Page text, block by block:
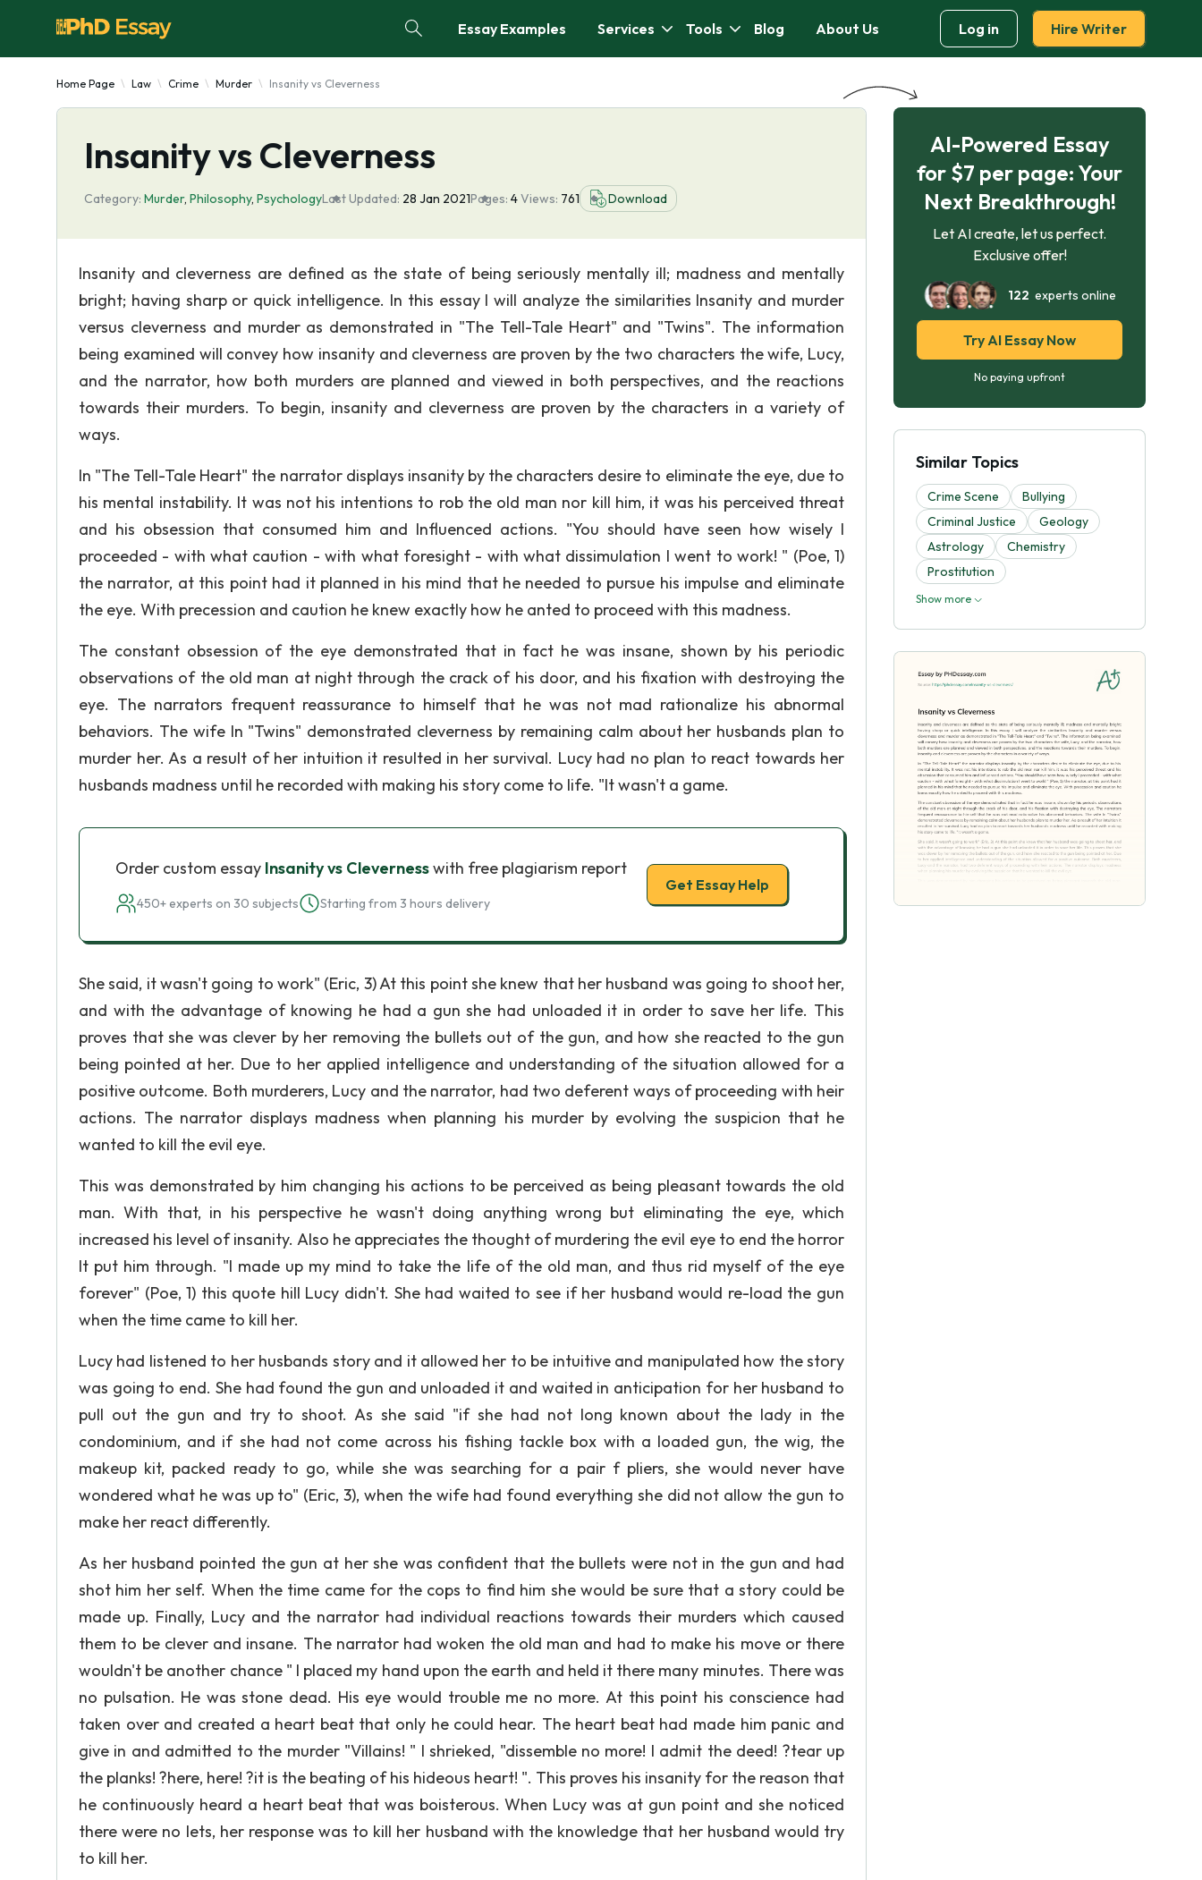
Essay Examples Services Tools Blog About Us Log in Hire Writer
Home Page Law Crime Murder Insanity vs Cleverness
Insanity vs Cleverness
Category: Murder, Philosophy, PsychologyLast Updated: 28 Jan 2021Pages: 4Views: 761 Download
Insanity and cleverness are defined as the state of being seriously mentally ill; madness and mentally
bright; having sharp or quick intelligence. In this essay I will analyze the similarities Insanity and murder
versus cleverness and murder as demonstrated in "The Tell-Tale Heart" and "Twins". The information
being examined will convey how insanity and cleverness are proven by the two characters the wife, Lucy,
and the narrator, how both murders are planned and viewed in both perspectives, and the reactions
towards their murders. To begin, insanity and cleverness are proven by the characters in a variety of
ways.
In "The Tell-Tale Heart" the narrator displays insanity by the characters desire to eliminate the eye, due to
his mental instability. It was not his intentions to rob the old man nor kill him, it was his perceived threat
and his obsession that consumed him and Influenced actions. "You should have seen how wisely I
proceeded - with what caution - with what foresight - with what dissimulation I went to work! " (Poe, 1)
the narrator, at this point had it planned in his mind that he needed to pursue his impulse and eliminate
the eye. With precession and caution he knew exactly how he anted to proceed with this madness.
The constant obsession of the eye demonstrated that in fact he was insane, shown by his periodic
observations of the old man at night through the crack of his door, and his fixation with destroying the
eye. The narrators frequent reassurance to himself that he was not mad rationalize his abnormal
behaviors. The wife In "Twins" demonstrated cleverness by remaining calm about her husbands plan to
murder her. As a result of her intuition it resulted in her survival. Lucy had no plan to react towards her
husbands madness until he recorded with making his story come to life. "It wasn't a game.
Order custom essay Insanity vs Clevernesswith free plagiarism report
450+ experts on 30 subjects Starting from 3 hours delivery
Get Essay Help
She said, it wasn't going to work" (Eric, 3) At this point she knew that her husband was going to shoot her,
and with the advantage of knowing he had a gun she had unloaded it in order to save her life. This
proves that she was clever by her removing the bullets out of the gun, and how she reacted to the gun
being pointed at her. Due to her applied intelligence and understanding of the situation allowed for a
positive outcome. Both murderers, Lucy and the narrator, had two deferent ways of proceeding with heir
actions. The narrator displays madness when planning his murder by evolving the suspicion that he
wanted to kill the evil eye.
This was demonstrated by him changing his actions to be perceived as being pleasant towards the old
man. With that, in his perspective he wasn't doing anything wrong but eliminating the eye, which
increased his level of insanity. Also he appreciates the thought of murdering the evil eye to end the horror
It put him through. "l made up my mind to take the life of the old man, and thus rid myself of the eye
forever" (Poe, 1) this quote hill Lucy didn't. She had waited to see if her husband would re-load the gun
when the time came to kill her.
Lucy had listened to her husbands story and it allowed her to be intuitive and manipulated how the story
was going to end. She had found the gun and unloaded it and waited in anticipation for her husband to
pull out the gun and try to shoot. As she said "if she had not long known about the lady in the
condominium, and if she had not come across his fishing tackle box with a loaded gun, the wig, the
makeup kit, packed ready to go, while she was searching for a pair f pliers, she would never have
wondered what he was up to" (Eric, 3), when the wife had found everything she did not allow the gun to
make her react differently.
As her husband pointed the gun at her she was confident that the bullets were not in the gun and had
shot him her self. When the time came for the cops to find him she would be sure that a story could be
made up. Finally, Lucy and the narrator had individual reactions towards their murders which caused
them to be clever and insane. The narrator had woken the old man and had to make his move or there
wouldn't be another chance " I placed my hand upon the earth and held it there many minutes. There was
no pulsation. He was stone dead. His eye would trouble me no more. At this point his conscience had
taken over and created a heart beat that only he could hear. The heart beat had made him panic and
give in and admitted to the murder "Villains! " I shrieked, "dissemble no more! I admit the deed! ?tear up
the planks! ?here, here! ?it is the beating of his hideous heart! ". This proves his insanity for the reason that
he continuously heard a heart beat that was boisterous. When Lucy was at gun point and she noticed
there were no lets, her response was to kill her husband with the knowledge that her husband would try
to kill her.
AI-Powered Essay
for $7 per page: Your
Next Breakthrough!
Let AI create, let us perfect.
Exclusive offer!
122 experts online
Try AI Essay Now
No paying upfront
Similar Topics
Crime Scene
Bullying
Criminal Justice
Geology
Astrology
Chemistry
Prostitution
Show more